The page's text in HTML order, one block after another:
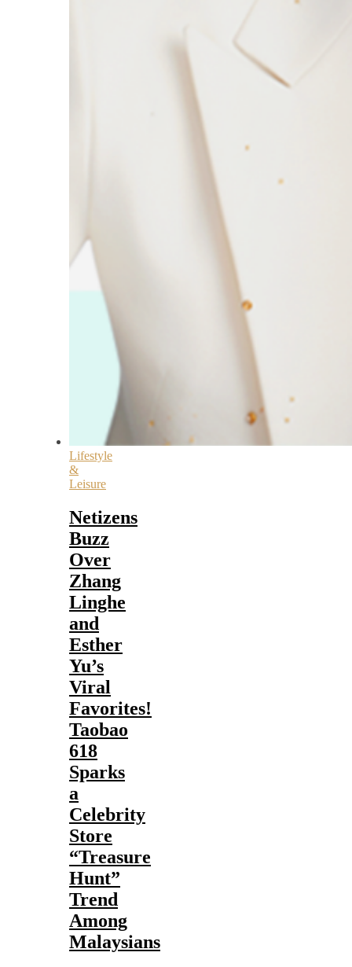
Lifestyle
&
Leisure
Netizens
Buzz
Over
Zhang
Linghe
and
Esther
Yu’s
Viral
Favorites!
Taobao
618
Sparks
a
Celebrity
Store
“Treasure
Hunt”
Trend
Among
Malaysians